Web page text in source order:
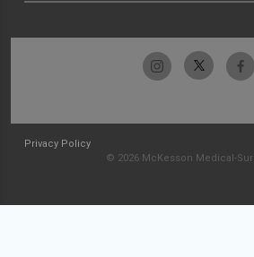
Privacy Policy
© 2026 McKesson Medical-